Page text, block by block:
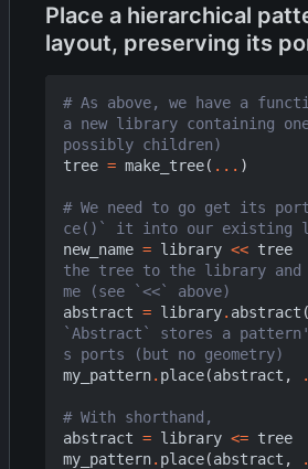
Place a hierarchical
layout, preserving its
# As above, we have a
a new library containing
possibly children)
tree = make_tree( ... )
# We need to go get its
ce()` it into our existing
new_name = library << tree
the tree to the library
me (see `<<` above)
abstract = library. abstract (
`Abstract` stores a
s ports (but no geometry)
my_pattern. place(abstract ,
# With shorthand,
abstract = library <= tree
my_pattern. place(abstract ,